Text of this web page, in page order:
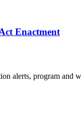
Enactment
alerts, program and